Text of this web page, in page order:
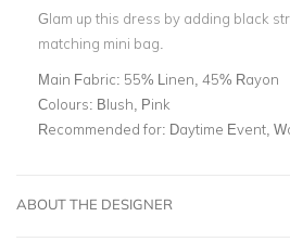
Glam up this dress by adding black
matching mini bag.
Main Fabric: 55% Linen, 45% Rayon
Colours: Blush, Pink
Recommended for: Daytime Event,
ABOUT THE DESIGNER